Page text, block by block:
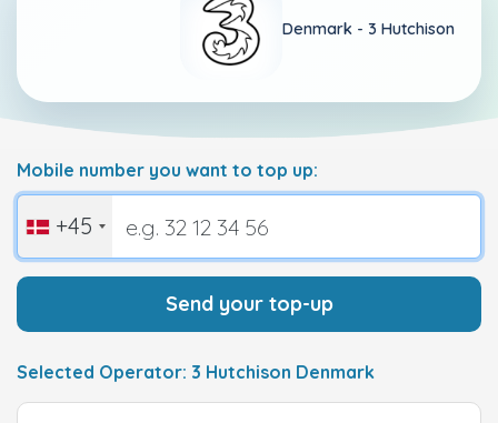
Denmark - 3 Hutchison
Mobile number you want to top up:
+45
Send your top-up
Selected Operator: 3 Hutchison Denmark